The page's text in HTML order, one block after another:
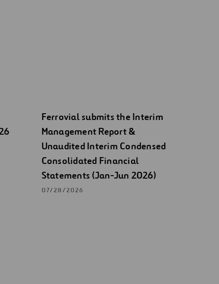
Ferrovial submits the Interim
Management Report &
Unaudited Interim Condensed
Consolidated Financial
Statements (Jan-Jun 2026)
07/28/2026